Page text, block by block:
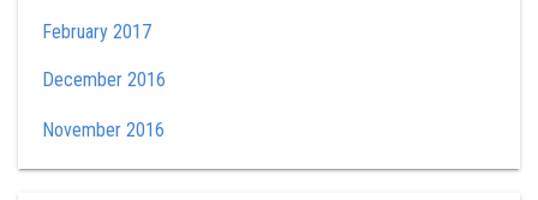
February 2017
December 2016
November 2016